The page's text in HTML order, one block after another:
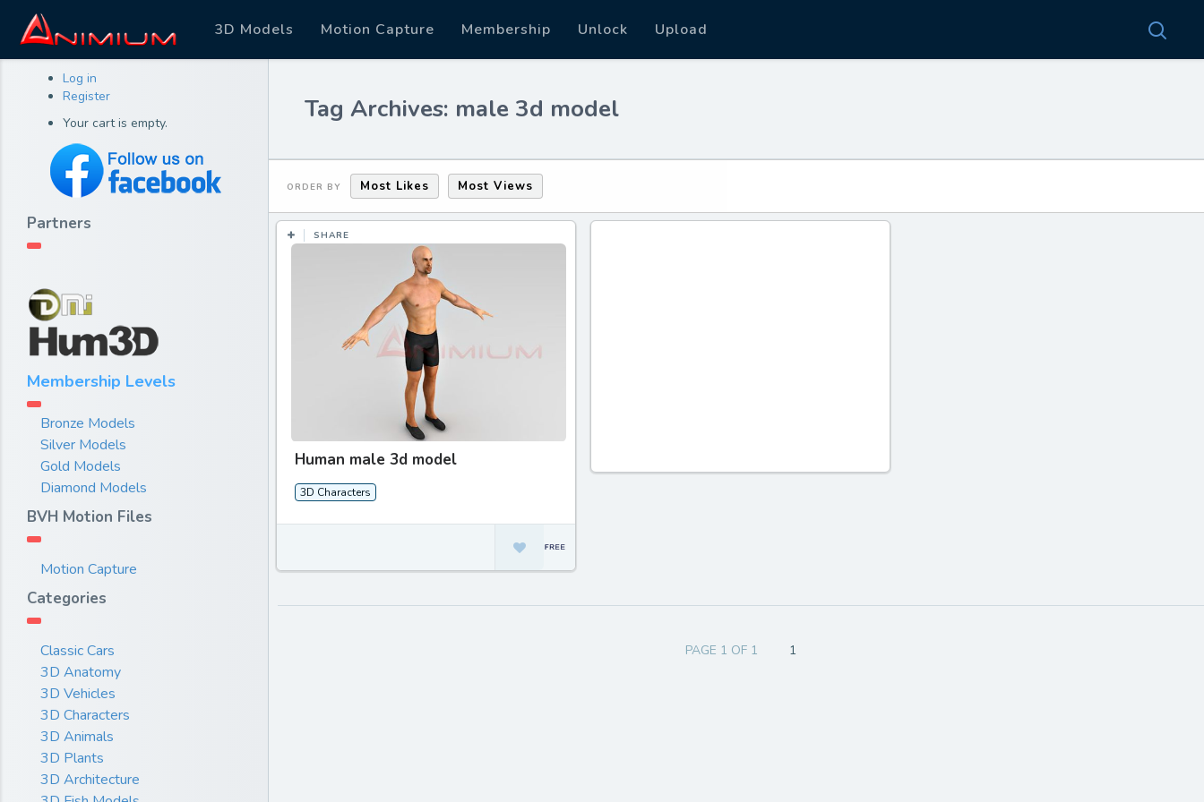
3D Models Motion Capture Membership Unlock Upload
Log in
Register
Your cart is empty.
Partners
Membership Levels
Bronze Models
Silver Models
Gold Models
Diamond Models
BVH Motion Files
Motion Capture
Categories
Classic Cars
3D Anatomy
3D Vehicles
3D Characters
3D Animals
3D Plants
3D Architecture
Tag Archives: male 3d model
ORDER BY Most Likes Most Views
SHARE
Human male 3d model
3D Characters
PAGE 1 OF 1 1